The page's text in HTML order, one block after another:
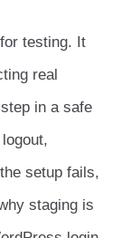
testing. It
real
in a safe
setup fails,
staging is